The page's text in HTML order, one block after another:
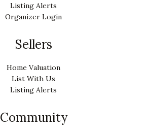
Listing Alerts
Organizer Login
Sellers
Home Valuation
List With Us
Listing Alerts
Community